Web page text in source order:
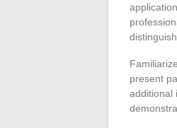
present
additional